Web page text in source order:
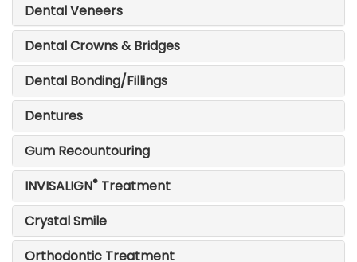
Dental Veneers
Dental Crowns & Bridges
Dental Bonding/Fillings
Dentures
Gum Recountouring
INVISALIGN® Treatment
Crystal Smile
Orthodontic Treatment